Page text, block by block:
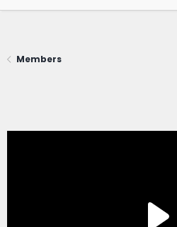
Members